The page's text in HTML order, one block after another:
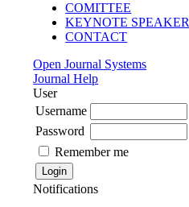
COMITTEE
KEYNOTE SPEAKER
CONTACT
Open Journal Systems
Journal Help
User
Username
Password
Remember me
Notifications